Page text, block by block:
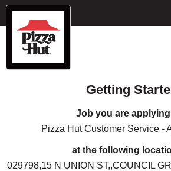
Getting
Job you are
Pizza Hut Customer Service -
at the following
029798,15 N UNION ST,,COUNCIL